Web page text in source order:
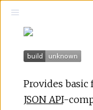
Provides
JSON API-